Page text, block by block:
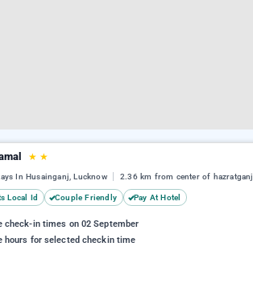
★ ★
In Husainganj, Lucknow 2.36 km from center of hazratganj
Local Id Couple Friendly Pay At Hotel
check-in times on 02 September
hours for selected checkin time